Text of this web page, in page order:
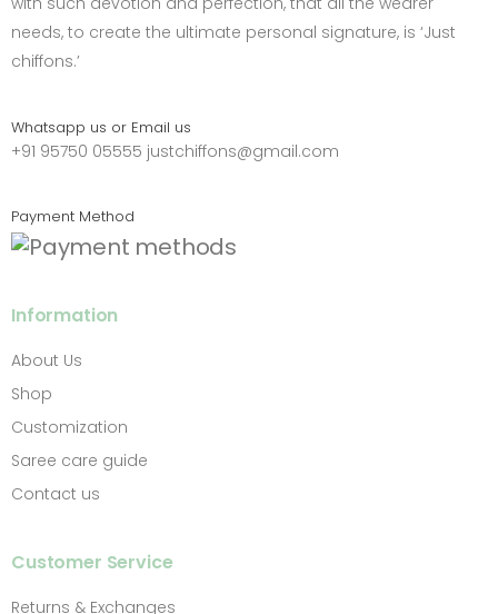
needs, to create the ultimate personal signature, is ‘Just
chiffons.’
Whatsapp us or Email us
+91 95750 05555 justchiffons@gmail.com
Payment Method
Information
About Us
Shop
Customization
Saree care guide
Contact us
Customer Service
Returns & Exchanges